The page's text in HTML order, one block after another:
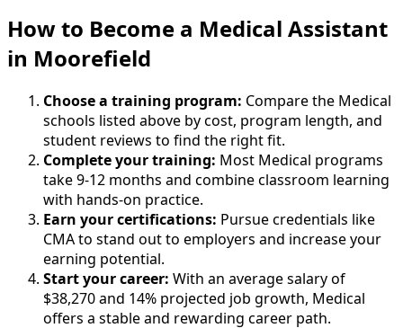
How to Become a Medical Assistant
in Moorefield
Choose a training program: Compare the Medical
schools listed above by cost, program length, and
student reviews to find the right fit.
Complete your training: Most Medical programs
take 9-12 months and combine classroom learning
with hands-on practice.
Earn your certifications: Pursue credentials like
CMA to stand out to employers and increase your
earning potential.
Start your career: With an average salary of
$38,270 and 14% projected job growth, Medical
offers a stable and rewarding career path.